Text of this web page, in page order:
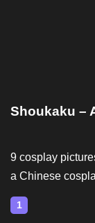
Shoukaku –
9 cosplay
a Chinese
1